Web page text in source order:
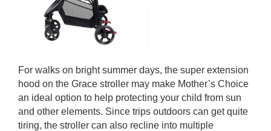
For walks on bright summer days, the super extension
hood on the Grace stroller may make Mother’s Choice
an ideal option to help protecting your child from sun
and other elements. Since trips outdoors can get quite
tiring, the stroller can also recline into multiple